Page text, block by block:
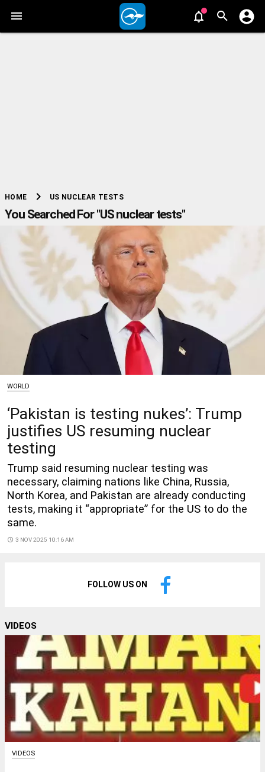
HOME chevron_right US NUCLEAR TESTS
You Searched For "US nuclear tests"
WORLD
‘Pakistan is testing nukes’: Trump
justifies US resuming nuclear
testing
Trump said resuming nuclear testing was
necessary, claiming nations like China, Russia,
North Korea, and Pakistan are already conducting
tests, making it “appropriate” for the US to do the
same.
access_time 3 NOV 2025 10:16 AM
FOLLOW US ON
VIDEOS
VIDEOS